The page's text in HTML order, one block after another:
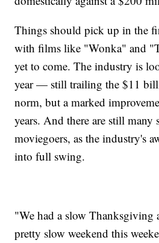
Things should pick up in the
with films like "Wonka" and
yet to come. The industry is
year — still trailing the $11
norm, but a marked
years. And there are still
moviegoers, as the industry's
into full swing.
"We had a slow Thanksgiving
pretty slow weekend this